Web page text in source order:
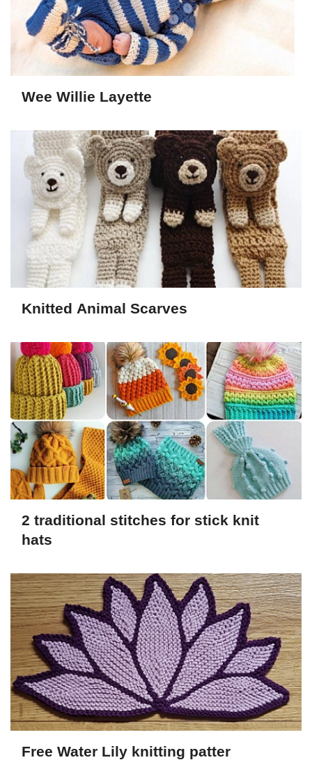
Wee Willie Layette
Knitted Animal Scarves
2 traditional stitches for stick knit
hats
Free Water Lily knitting patter